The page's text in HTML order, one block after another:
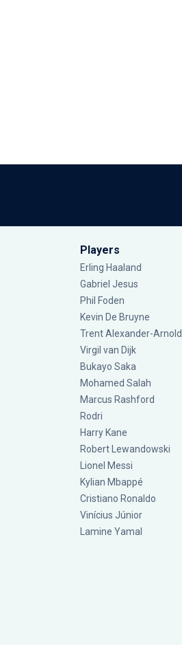
Players
Erling Haaland
Gabriel Jesus
Phil Foden
Kevin De Bruyne
Trent Alexander-Arnold
Virgil van Dijk
Bukayo Saka
Mohamed Salah
Marcus Rashford
Rodri
Harry Kane
Robert Lewandowski
Lionel Messi
Kylian Mbappé
Cristiano Ronaldo
Vinícius Júnior
Lamine Yamal